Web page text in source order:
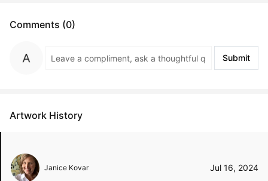
Comments (0)
Submit
Artwork History
Janice Kovar Jul 16, 2024